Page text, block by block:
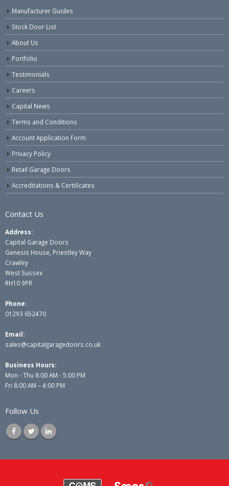
Manufacturer Guides
Stock Door List
About Us
Portfolio
Testimonials
Careers
Capital News
Terms and Conditions
Account Application Form
Privacy Policy
Retail Garage Doors
Accreditations & Certificates
Contact Us
Address:
Capital Garage Doors
Genesis House, Priestley Way
Crawley
West Sussex
RH10 9PR
Phone:
01293 652470
Email:
sales@capitalgaragedoors.co.uk
Business Hours:
Mon - Thu 8:00 AM - 5:00 PM
Fri 8:00 AM – 4:00 PM
Follow Us